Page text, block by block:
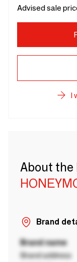
Advised sale
I
About the
Brand
Brand name
Brand address